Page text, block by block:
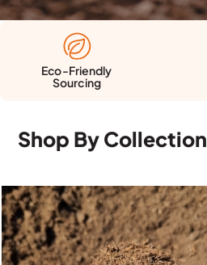
Eco-Friendly
Sourcing
Shop By Collection